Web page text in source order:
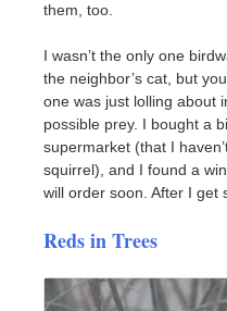
them, too.
I wasn’t the only one
the neighbor’s cat, but
one was just lolling about
possible prey. I bought a
supermarket (that I
squirrel), and I found a
will order soon. After I get
Reds in Trees